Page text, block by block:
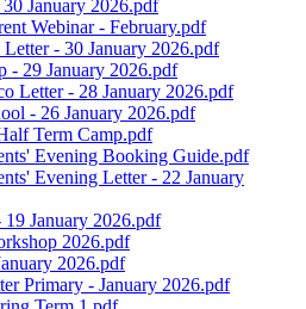
January 2026.pdf
Webinar - February.pdf
- 30 January 2026.pdf
- 29 January 2026.pdf
Letter - 28 January 2026.pdf
- 26 January 2026.pdf
Term Camp.pdf
Evening Booking Guide.pdf
Evening Letter - 22 January
January 2026.pdf
2026.pdf
2026.pdf
Primary - January 2026.pdf